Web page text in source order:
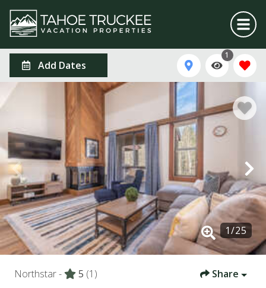
Add Dates
1
1/25
Northstar - 5 (1) Share